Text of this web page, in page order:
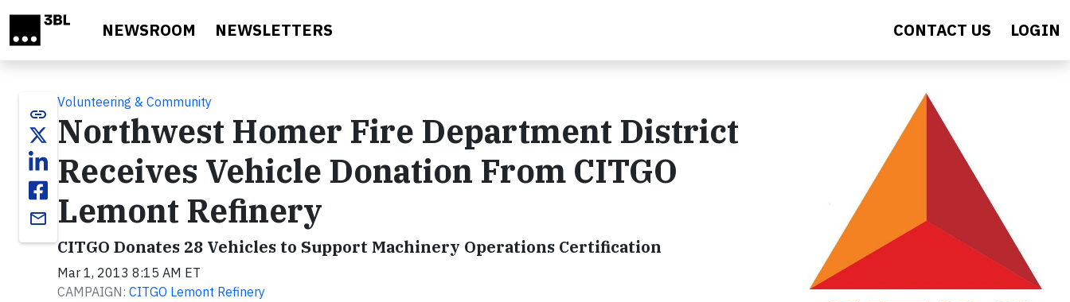
NEWSROOM NEWSLETTERS CONTACT US LOGIN
link
email
Volunteering & Community
Northwest Homer Fire Department District
Receives Vehicle Donation From CITGO
Lemont Refinery
CITGO Donates 28 Vehicles to Support Machinery Operations Certification
Mar 1, 2013 8:15 AM ET
CAMPAIGN: CITGO Lemont Refinery